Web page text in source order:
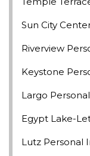
Sun City
Riverview
Keystone
Largo
Egypt Lake-
Lutz Personal